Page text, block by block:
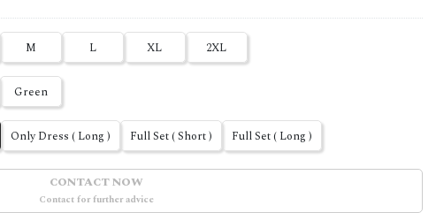
M L XL 2XL
Green
Only Dress ( Long ) Full Set ( Short ) Full Set ( Long )
CONTACT NOW
Contact for further advice